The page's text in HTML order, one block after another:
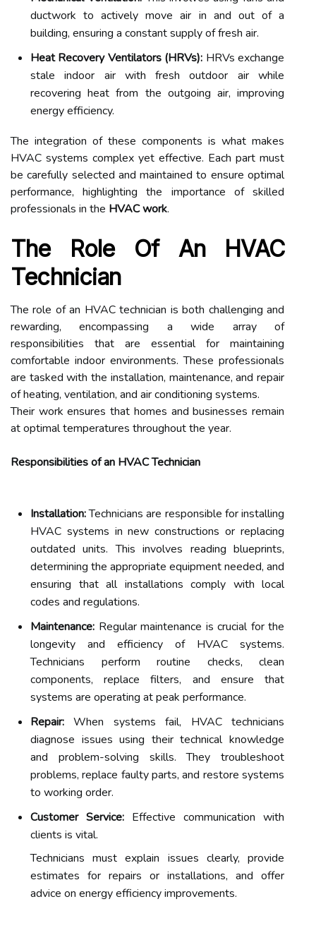
ductwork to actively move air in and out of a
building, ensuring a constant supply of fresh air.
Heat Recovery Ventilators (HRVs): HRVs exchange
stale indoor air with fresh outdoor air while
recovering heat from the outgoing air, improving
energy efficiency.
The integration of these components is what makes
HVAC systems complex yet effective. Each part must
be carefully selected and maintained to ensure optimal
performance, highlighting the importance of skilled
professionals in the HVAC work.
The Role Of An HVAC
Technician
The role of an HVAC technician is both challenging and
rewarding, encompassing a wide array of
responsibilities that are essential for maintaining
comfortable indoor environments. These professionals
are tasked with the installation, maintenance, and repair
of heating, ventilation, and air conditioning systems.
Their work ensures that homes and businesses remain
at optimal temperatures throughout the year.
Responsibilities of an HVAC Technician
Installation:Technicians are responsible for installing
HVAC systems in new constructions or replacing
outdated units. This involves reading blueprints,
determining the appropriate equipment needed, and
ensuring that all installations comply with local
codes and regulations.
Maintenance: Regular maintenance is crucial for the
longevity and efficiency of HVAC systems.
Technicians perform routine checks, clean
components, replace filters, and ensure that
systems are operating at peak performance.
Repair: When systems fail, HVAC technicians
diagnose issues using their technical knowledge
and problem-solving skills. They troubleshoot
problems, replace faulty parts, and restore systems
to working order.
Customer Service: Effective communication with
clients is vital.
Technicians must explain issues clearly, provide
estimates for repairs or installations, and offer
advice on energy efficiency improvements.